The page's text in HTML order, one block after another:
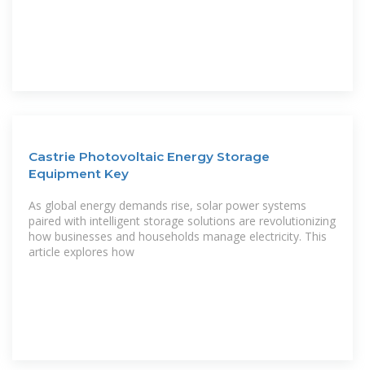
Castrie Photovoltaic Energy Storage
Equipment Key
As global energy demands rise, solar power systems
paired with intelligent storage solutions are revolutionizing
how businesses and households manage electricity. This
article explores how